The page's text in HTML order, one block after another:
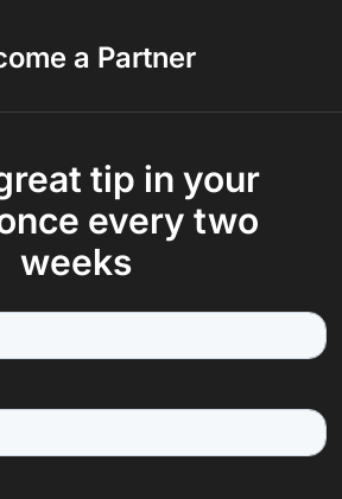
a Partner
tip in your
every two
weeks